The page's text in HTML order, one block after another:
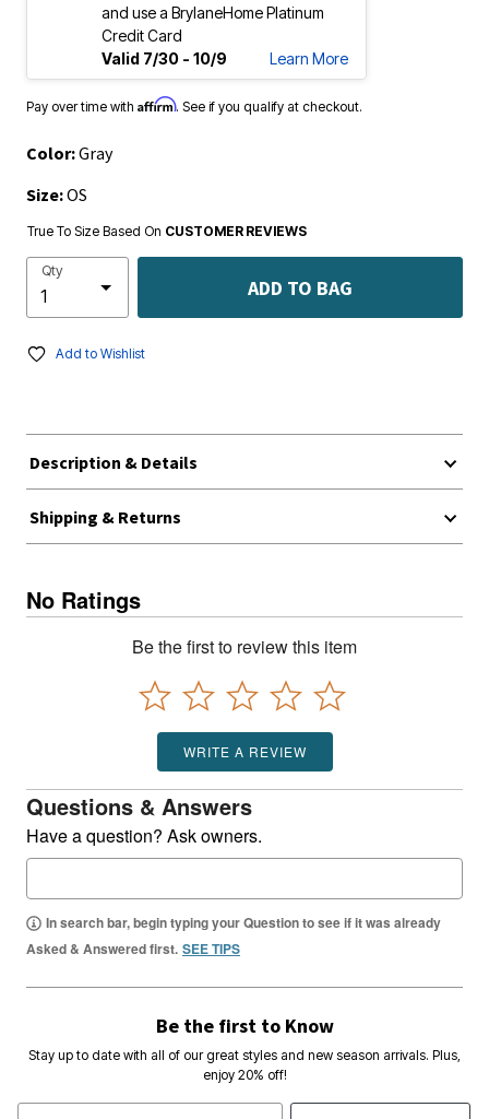
and use a BrylaneHome Platinum
Credit Card
Valid 7/30 - 10/9
Learn More
Pay over time with Affirm. See if you qualify at checkout.
Color:Gray
Size:OS
True To Size Based On CUSTOMER REVIEWS
Qty
ADD TO BAG
Add to Wishlist
Description & Details
Shipping & Returns
No Ratings
Be the first to review this item
WRITE A REVIEW
Questions & Answers
Have a question? Ask owners.
In search bar, begin typing your Question to see if it was already
Asked & Answered first. SEE TIPS
Be the first to Know
Stay up to date with all of our great styles and new season arrivals. Plus,
enjoy 20% off!